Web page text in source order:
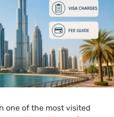
one of the most visited